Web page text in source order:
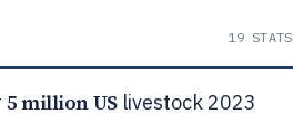
19STATS
5 million USlivestock 2023